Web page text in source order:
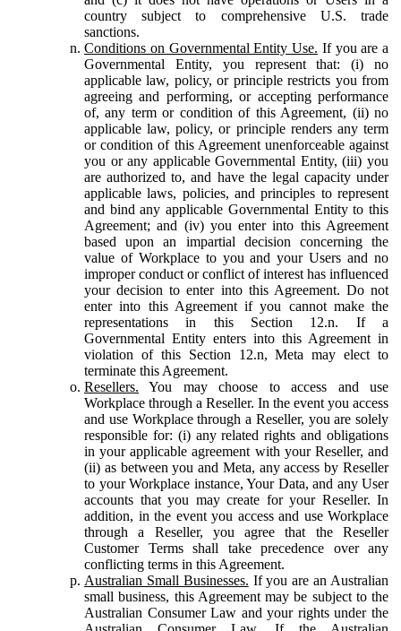
country subject to comprehensive U.S. trade
sanctions.
Conditions on Governmental Entity Use. If you are a
Governmental Entity, you represent that: (i) no
applicable law, policy, or principle restricts you from
agreeing and performing, or accepting performance
of, any term or condition of this Agreement, (ii) no
applicable law, policy, or principle renders any term
or condition of this Agreement unenforceable against
you or any applicable Governmental Entity, (iii) you
are authorized to, and have the legal capacity under
applicable laws, policies, and principles to represent
and bind any applicable Governmental Entity to this
Agreement; and (iv) you enter into this Agreement
based upon an impartial decision concerning the
value of Workplace to you and your Users and no
improper conduct or conflict of interest has influenced
your decision to enter into this Agreement. Do not
enter into this Agreement if you cannot make the
representations in this Section 12.n. If a
Governmental Entity enters into this Agreement in
violation of this Section 12.n, Meta may elect to
terminate this Agreement.
Resellers. You may choose to access and use
Workplace through a Reseller. In the event you access
and use Workplace through a Reseller, you are solely
responsible for: (i) any related rights and obligations
in your applicable agreement with your Reseller, and
(ii) as between you and Meta, any access by Reseller
to your Workplace instance, Your Data, and any User
accounts that you may create for your Reseller. In
addition, in the event you access and use Workplace
through a Reseller, you agree that the Reseller
Customer Terms shall take precedence over any
conflicting terms in this Agreement.
Australian Small Businesses. If you are an Australian
small business, this Agreement may be subject to the
Australian Consumer Law and your rights under the